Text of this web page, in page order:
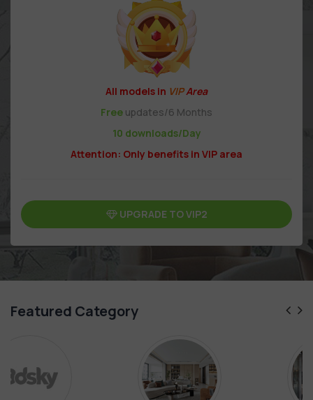
All models in VIPArea
Free updates/6 Months
10 downloads/Day
Attention: Only benefits in VIP area
UPGRADE TO VIP2
Featured Category